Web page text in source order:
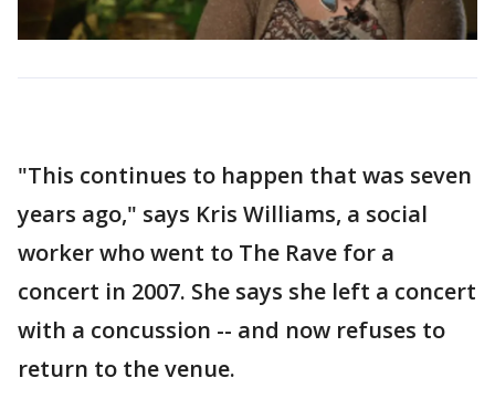
"This continues to happen that was seven
years ago," says Kris Williams, a social
worker who went to The Rave for a
concert in 2007. She says she left a concert
with a concussion -- and now refuses to
return to the venue.